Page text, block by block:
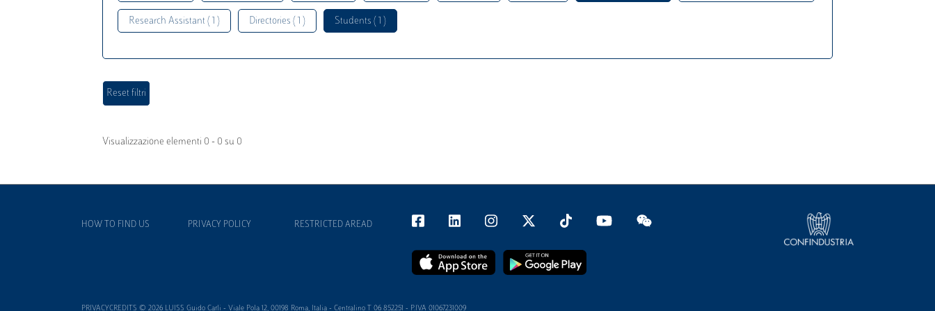
Research Assistant ( 1 ) Directories ( 1 ) Students ( 1 )
Visualizzazione elementi 0 - 0 su 0
HOW TO FIND US PRIVACY POLICY RESTRICTED AREAD
PRIVACYCREDITS © 2026 LUISS Guido Carli - Viale Pola 12, 00198 Roma, Italia - Centralino T 06 852251 - P.IVA 01067231009